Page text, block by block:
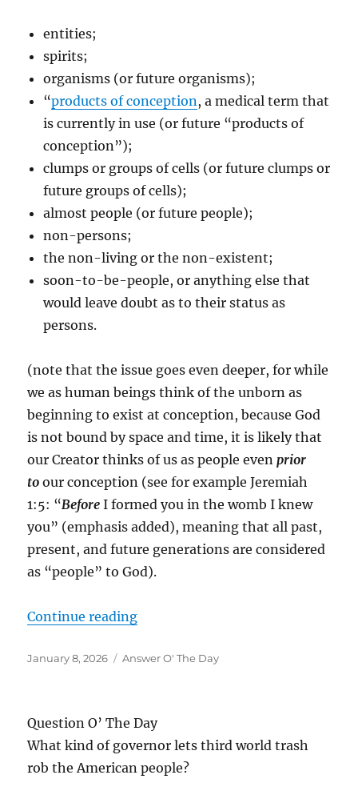
entities;
spirits;
organisms (or future organisms);
“products of conception , a medical term that
is currently in use (or future “products of
conception”);
clumps or groups of cells (or future clumps or
future groups of cells);
almost people (or future people);
non-persons;
the non-living or the non-existent;
soon-to-be-people, or anything else that
would leave doubt as to their status as
persons.
(note that the issue goes even deeper, for while
we as human beings think of the unborn as
beginning to exist at conception, because God
is not bound by space and time, it is likely that
our Creator thinks of us as people evenprior
to our conception (see for example Jeremiah
1:5: “Before I formed you in the womb I knew
you” (emphasis added), meaning that all past,
present, and future generations are considered
as “people” to God).
Continue reading“”
Posted
January 8, 2026 Categories
Answer O' The Day
Question O’ The Day
What kind of governor lets third world trash
rob the American people?